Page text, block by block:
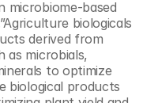
microbiome-based
biologicals
derived from
as microbials,
to optimize
biological products